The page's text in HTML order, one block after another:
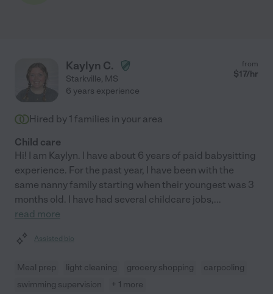
Kaylyn C.
Starkville, MS
from
$17/hr
6 years experience
Hired by 1 families in your area
Child care
Hi! I am Kaylyn. I have about 6 years of paid babysitting
experience. For the past year, I have been with the
same nanny family starting when their youngest was 3
months old. I have had several childcare jobs,...
read more
Assisted bio
Meal prep light cleaning grocery shopping
carpooling
swimming supervision
+ 1 more